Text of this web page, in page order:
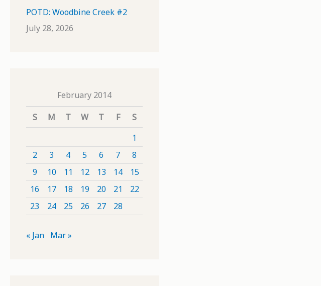
POTD: Woodbine Creek #2
July 28, 2026
February 2014
S
M T W T F
S
1
2
3 4 5 6 7
8
9
10 11 12 13 14
15
16
17 18 19 20 21
22
23
24 25 26 27 28
« Jan Mar »